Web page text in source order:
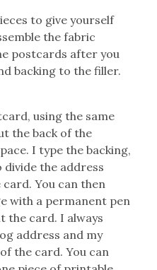
to give yourself
the fabric
postcards after you
backing to the filler.
using the same
the back of the
I type the backing,
the address
You can then
with a permanent pen
the card. I always
address and my
the card. You can